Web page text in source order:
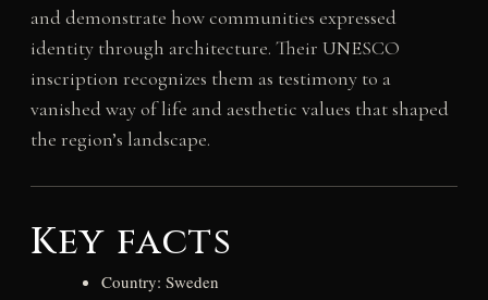
and demonstrate how communities expressed
identity through architecture. Their UNESCO
inscription recognizes them as testimony to a
vanished way of life and aesthetic values that shaped
the region’s landscape.
Key facts
Country: Sweden